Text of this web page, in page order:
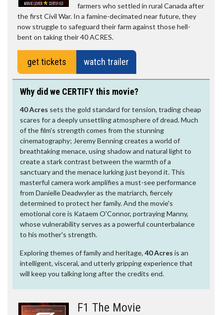
farmers who settled in rural Canada after
the first Civil War. In a famine-decimated near future, they
now struggle to safeguard their farm against those hell-
bent on taking their 40 ACRES.
get tickets watch trailer
Why did we CERTIFY this movie?
40 Acres sets the gold standard for tension, trading cheap
scares for a deeply unsettling atmosphere of dread. Much
of the film's strength comes from the stunning
cinematography; Jeremy Benning creates a world of
breathtaking menace, using shadow and natural light to
create a stark contrast between the warmth of a
sanctuary and the menace lurking just beyond it. This
masterful camera work amplifies a must-see performance
from Danielle Deadwyler as the matriarch, fiercely
determined to protect her family. And the movie's
emotional core is Kataem O'Connor, portraying Manny,
whose vulnerability serves as a powerful counterbalance
to his mother's strength.
Exploring themes of family and heritage, 40 Acres is an
intelligent, visceral, and utterly gripping experience that
will keep you talking long after the credits end.
F1 The Movie